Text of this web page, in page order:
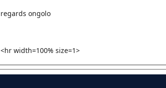
regards ongolo
<hr width=100% size=1>